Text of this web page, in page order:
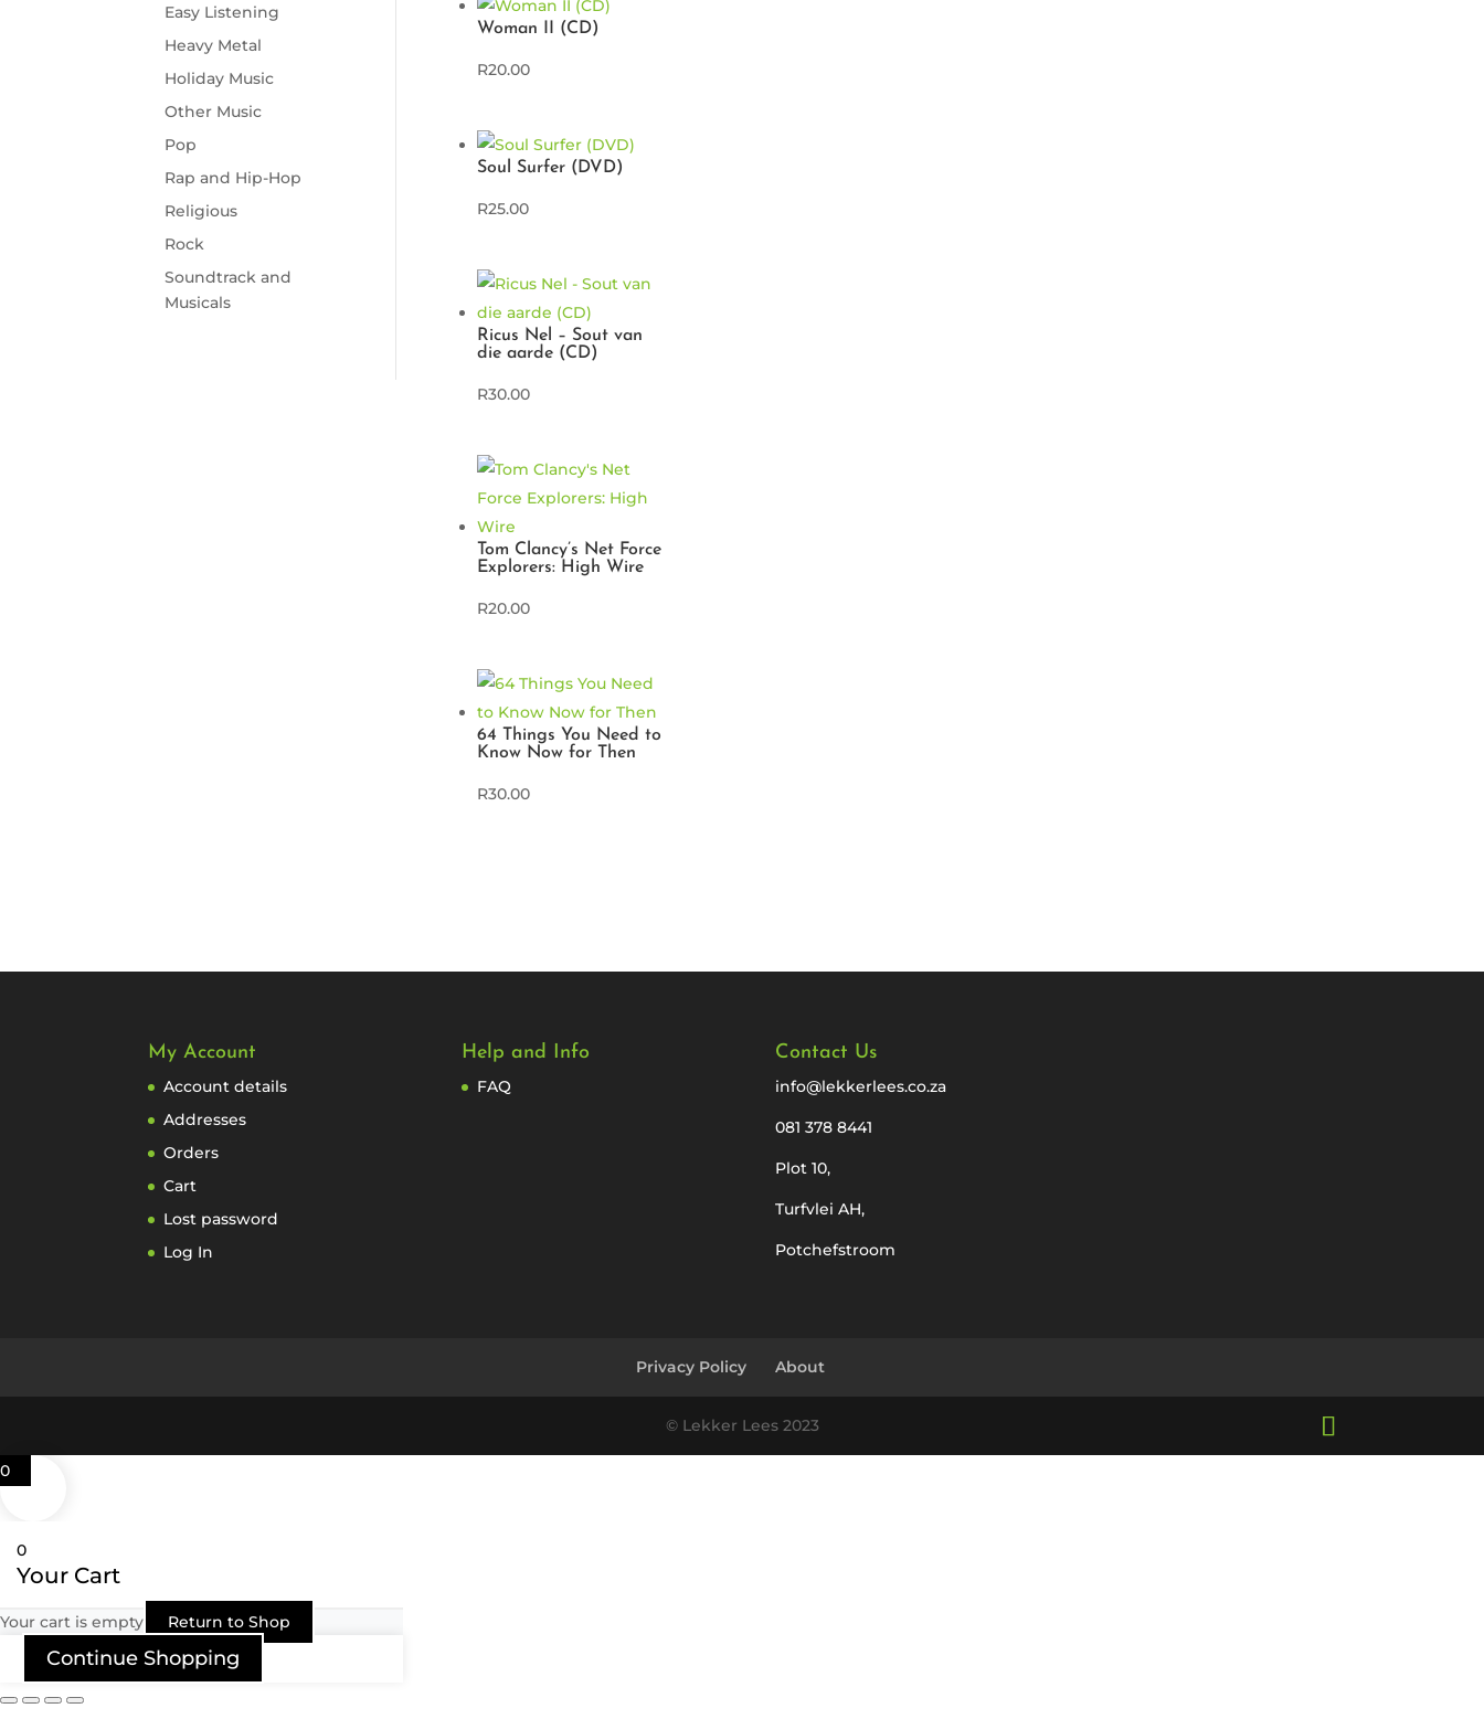
Easy Listening
Heavy Metal
Holiday Music
Other Music
Pop
Rap and Hip-Hop
Religious
Rock
Soundtrack and
Musicals
Woman II (CD)
R20.00
Soul Surfer (DVD)
R25.00
Ricus Nel – Sout van
die aarde (CD)
R30.00
Tom Clancy’s Net Force
Explorers: High Wire
R20.00
64 Things You Need to
Know Now for Then
R30.00
My Account
Account details
Addresses
Orders
Cart
Lost password
Log In
Help and Info
FAQ
Contact Us
info@lekkerlees.co.za
081 378 8441
Plot 10,
Turfvlei AH,
Potchefstroom
Privacy Policy About
© Lekker Lees 2023
0
0
Your Cart
Your cart is empty Return to Shop
Continue Shopping